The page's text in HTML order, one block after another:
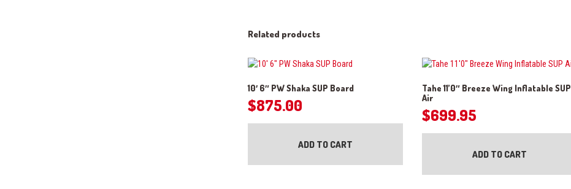
Related products
10′ 6″ PW Shaka SUP Board
$875.00
ADD TO CART
Tahe 11’0″ Breeze Wing Inflatable SUP
Air
$699.95
ADD TO CART